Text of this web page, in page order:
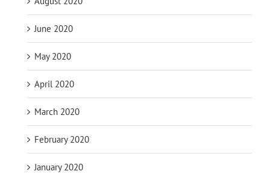
June 2020
May 2020
April 2020
March 2020
February 2020
January 2020